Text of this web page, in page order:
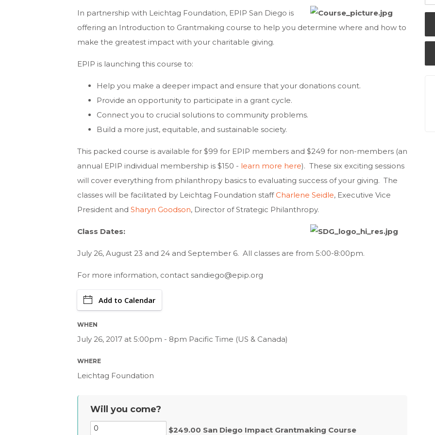
In partnership with Leichtag Foundation, EPIP San Diego is
offering an Introduction to Grantmaking course to help you determine where and how to
make the greatest impact with your charitable giving.
EPIP is launching this course to:
Help you make a deeper impact and ensure that your donations count.
Provide an opportunity to participate in a grant cycle.
Connect you to crucial solutions to community problems.
Build a more just, equitable, and sustainable society.
This packed course is available for $99 for EPIP members and $249 for non-members (an
annual EPIP individual membership is $150 - learn more here). These six exciting sessions
will cover everything from philanthropy basics to evaluating success of your giving. The
classes will be facilitated by Leichtag Foundation staff Charlene Seidle, Executive Vice
President and Sharyn Goodson, Director of Strategic Philanthropy.
Class Dates:
July 26, August 23 and 24 and September 6. All classes are from 5:00-8:00pm.
For more information, contact sandiego@epip.org
Add to Calendar
WHEN
July 26, 2017 at 5:00pm - 8pm Pacific Time (US & Canada)
WHERE
Leichtag Foundation
Will you come?
$249.00 San Diego Impact Grantmaking Course